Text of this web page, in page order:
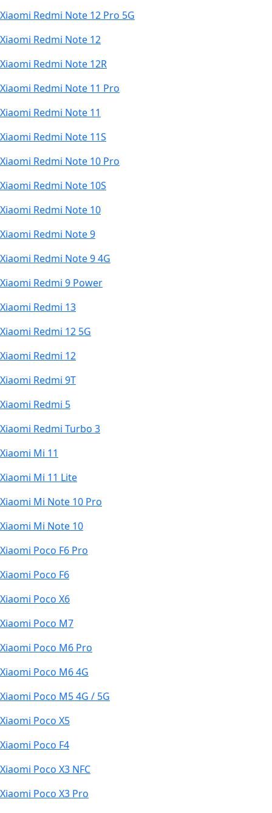
Xiaomi Redmi Note 12 Pro 5G
Xiaomi Redmi Note 12
Xiaomi Redmi Note 12R
Xiaomi Redmi Note 11 Pro
Xiaomi Redmi Note 11
Xiaomi Redmi Note 11S
Xiaomi Redmi Note 10 Pro
Xiaomi Redmi Note 10S
Xiaomi Redmi Note 10
Xiaomi Redmi Note 9
Xiaomi Redmi Note 9 4G
Xiaomi Redmi 9 Power
Xiaomi Redmi 13
Xiaomi Redmi 12 5G
Xiaomi Redmi 12
Xiaomi Redmi 9T
Xiaomi Redmi 5
Xiaomi Redmi Turbo 3
Xiaomi Mi 11
Xiaomi Mi 11 Lite
Xiaomi Mi Note 10 Pro
Xiaomi Mi Note 10
Xiaomi Poco F6 Pro
Xiaomi Poco F6
Xiaomi Poco X6
Xiaomi Poco M7
Xiaomi Poco M6 Pro
Xiaomi Poco M6 4G
Xiaomi Poco M5 4G / 5G
Xiaomi Poco X5
Xiaomi Poco F4
Xiaomi Poco X3 NFC
Xiaomi Poco X3 Pro